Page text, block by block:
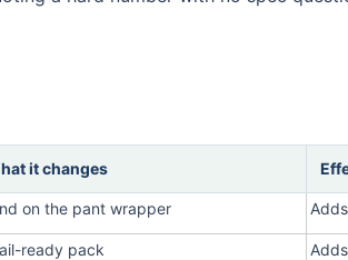
it changes
on the pant wrapper
ready pack